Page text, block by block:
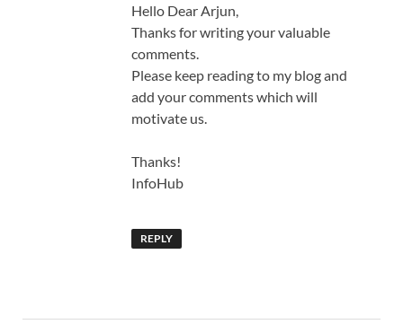
Hello Dear Arjun,
Thanks for writing your valuable
comments.
Please keep reading to my blog and
add your comments which will
motivate us.
Thanks!
InfoHub
REPLY